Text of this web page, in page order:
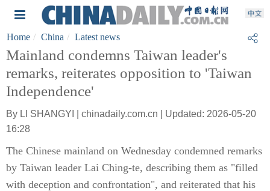
Home China Latest news
Mainland condemns Taiwan leader's
remarks, reiterates opposition to 'Taiwan
Independence'
By LI SHANGYI | chinadaily.com.cn | Updated: 2026-05-20
16:28
The Chinese mainland on Wednesday condemned remarks
by Taiwan leader Lai Ching-te, describing them as "filled
with deception and confrontation", and reiterated that his